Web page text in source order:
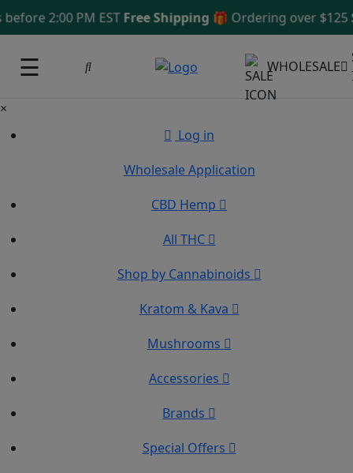
2:00 PM EST Free Shipping 🎁Ordering over $125
☰ WHOLESALE
×
Log in
Wholesale Application
CBD Hemp
All THC
Shop by Cannabinoids
Kratom & Kava
Mushrooms
Accessories
Brands
Special Offers